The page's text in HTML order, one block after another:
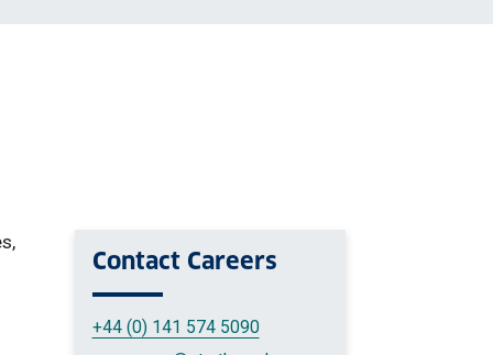
Contact Careers
+44 (0) 141 574 5090